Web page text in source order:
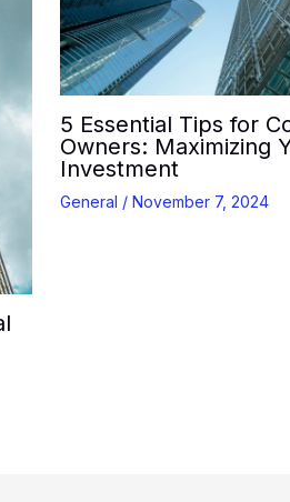
5 Essential Tips for
Owners: Maximizing
Investment
General / November 7, 2024